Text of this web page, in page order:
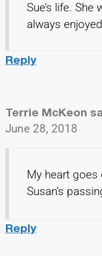
Sue’s life.
always
Reply
Terrie McKeon
June 28, 2018
My heart goes
Susan’s
Reply